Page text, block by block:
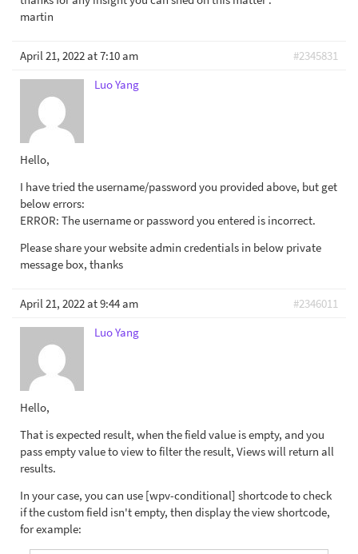
martin
April 21, 2022 at 7:10 am
#2345831
Luo Yang
Hello,
I have tried the username/password you provided above, but get
below errors:
ERROR: The username or password you entered is incorrect.
Please share your website admin credentials in below private
message box, thanks
April 21, 2022 at 9:44 am
#2346011
Luo Yang
Hello,
That is expected result, when the field value is empty, and you
pass empty value to view to filter the result, Views will return all
results.
In your case, you can use [wpv-conditional] shortcode to check
if the custom field isn't empty, then display the view shortcode,
for example: